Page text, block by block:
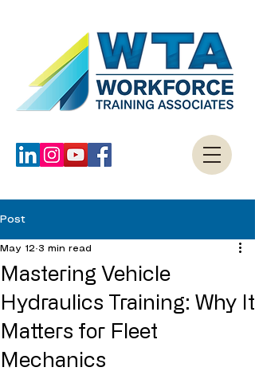
Post
Mastering Vehicle
Hydraulics Training: Why It
Matters for Fleet
Mechanics
May 12 3 min read